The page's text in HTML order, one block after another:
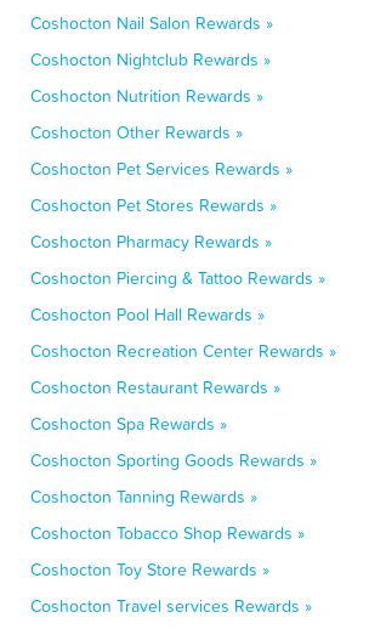
Coshocton Nail Salon Rewards »
Coshocton Nightclub Rewards »
Coshocton Nutrition Rewards »
Coshocton Other Rewards »
Coshocton Pet Services Rewards »
Coshocton Pet Stores Rewards »
Coshocton Pharmacy Rewards »
Coshocton Piercing & Tattoo Rewards »
Coshocton Pool Hall Rewards »
Coshocton Recreation Center Rewards »
Coshocton Restaurant Rewards »
Coshocton Spa Rewards »
Coshocton Sporting Goods Rewards »
Coshocton Tanning Rewards »
Coshocton Tobacco Shop Rewards »
Coshocton Toy Store Rewards »
Coshocton Travel services Rewards »